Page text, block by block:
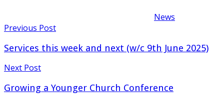
News
Post
navigation
Previous Post
Services this week and next (w/c 9th June 2025)
Next Post
Growing a Younger Church Conference